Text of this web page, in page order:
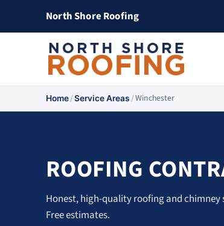
North Shore Roofing
Home/Service Areas/Winchester
ROOFING
Honest, high-quality roofing and chimney
Free estimates.